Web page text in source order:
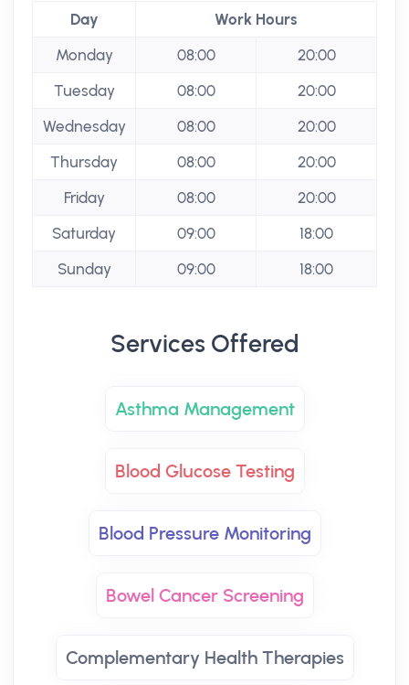
Day
Work Hours
Monday
08:00
20:00
Tuesday
08:00
20:00
Wednesday
08:00
20:00
Thursday
08:00
20:00
Friday
08:00
20:00
Saturday
09:00
18:00
Sunday
09:00 18:00
Services Offered
Asthma Management
Blood Glucose Testing
Blood Pressure Monitoring
Bowel Cancer Screening
Complementary Health Therapies